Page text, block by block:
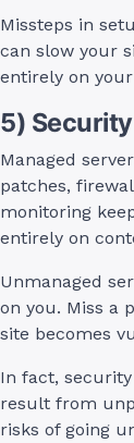
Missteps in
can slow your
entirely on
5)
Managed
patches,
monitoring
entirely on
Unmanaged
on you. Miss a
site becomes
In fact,
result from
risks of going